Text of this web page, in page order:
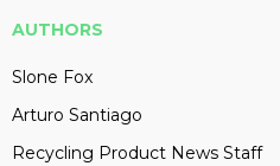
AUTHORS
Slone Fox
Arturo Santiago
Recycling Product News Staff